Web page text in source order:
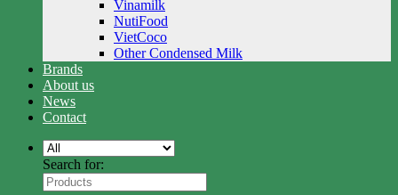
Vinamilk
NutiFood
VietCoco
Other Condensed Milk
Brands
About us
News
Contact
Search for: